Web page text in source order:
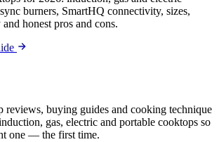
burners, SmartHQ connectivity, sizes,
honest pros and cons.
reviews, buying guides and cooking technique
gas, electric and portable cooktops so
one — the first time.